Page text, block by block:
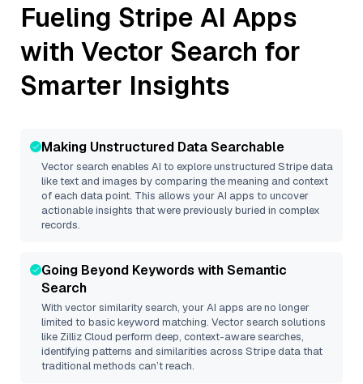
Fueling Stripe AI Apps
with Vector Search for
Smarter Insights
Making Unstructured Data Searchable
Vector search enables AI to explore unstructured Stripedata
like text and images by comparing the meaning and context
of each data point. This allows your AI apps to uncover
actionable insights that were previously buried in complex
records.
Going Beyond Keywords with Semantic
Search
With vector similarity search, your AI apps are no longer
limited to basic keyword matching. Vector search solutions
like Zilliz Cloud perform deep, context-aware searches,
identifying patterns and similarities across Stripe data that
traditional methods can’t reach.